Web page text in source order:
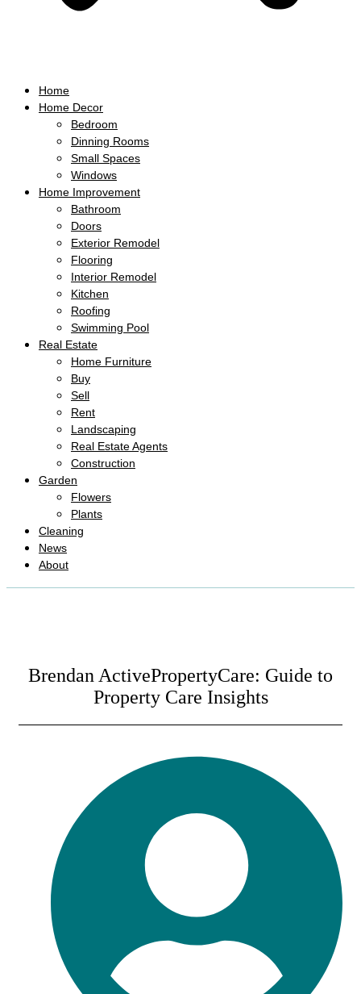
Home
Home Decor
Bedroom
Dinning Rooms
Small Spaces
Windows
Home Improvement
Bathroom
Doors
Exterior Remodel
Flooring
Interior Remodel
Kitchen
Roofing
Swimming Pool
Real Estate
Home Furniture
Buy
Sell
Rent
Landscaping
Real Estate Agents
Construction
Garden
Flowers
Plants
Cleaning
News
About
Brendan ActivePropertyCare: Guide to
Property Care Insights